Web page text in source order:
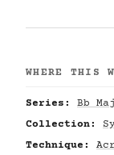
WHERE THIS
Series:
Bb
Collection:
Technique: